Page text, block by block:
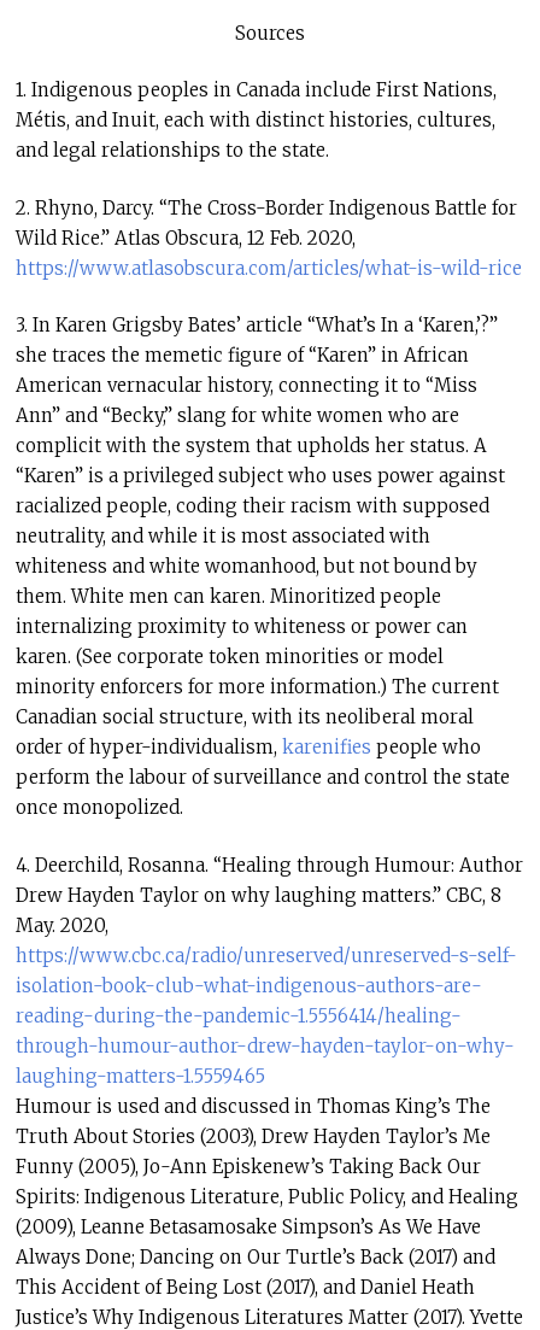
Sources
1. Indigenous peoples in Canada include First Nations,
Métis, and Inuit, each with distinct histories, cultures,
and legal relationships to the state.
2. Rhyno, Darcy. “The Cross-Border Indigenous Battle for
Wild Rice.” Atlas Obscura, 12 Feb. 2020,
https://www.atlasobscura.com/articles/what-is-wild-rice
3. In Karen Grigsby Bates’ article “What’s In a ‘Karen,’?”
she traces the memetic figure of “Karen” in African
American vernacular history, connecting it to “Miss
Ann” and “Becky,” slang for white women who are
complicit with the system that upholds her status. A
“Karen” is a privileged subject who uses power against
racialized people, coding their racism with supposed
neutrality, and while it is most associated with
whiteness and white womanhood, but not bound by
them. White men can karen. Minoritized people
internalizing proximity to whiteness or power can
karen. (See corporate token minorities or model
minority enforcers for more information.) The current
Canadian social structure, with its neoliberal moral
order of hyper-individualism, karenifies people who
perform the labour of surveillance and control the state
once monopolized.
4. Deerchild, Rosanna. “Healing through Humour: Author
Drew Hayden Taylor on why laughing matters.” CBC, 8
May. 2020,
https://www.cbc.ca/radio/unreserved/unreserved-s-self-
isolation-book-club-what-indigenous-authors-are-
reading-during-the-pandemic-1.5556414/healing-
through-humour-author-drew-hayden-taylor-on-why-
laughing-matters-1.5559465
Humour is used and discussed in Thomas King’s The
Truth About Stories (2003), Drew Hayden Taylor’s Me
Funny (2005), Jo-Ann Episkenew’s Taking Back Our
Spirits: Indigenous Literature, Public Policy, and Healing
(2009), Leanne Betasamosake Simpson’s As We Have
Always Done; Dancing on Our Turtle’s Back (2017) and
This Accident of Being Lost (2017), and Daniel Heath
Justice’s Why Indigenous Literatures Matter (2017). Yvette